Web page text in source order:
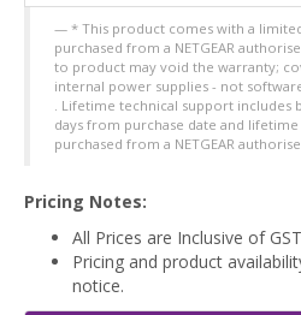
* This product comes with a
purchased from a NETGEAR
to product may void the warranty;
internal power supplies - not
. Lifetime technical support
days from purchase date and
purchased from a NETGEAR
Pricing Notes:
All Prices are Inclusive of GST
Pricing and product
notice.